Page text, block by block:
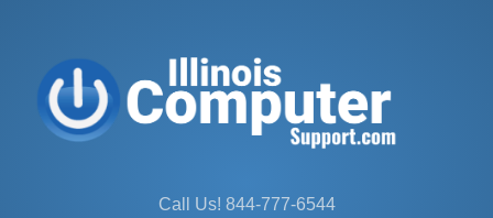
Call Us! 844-777-6544